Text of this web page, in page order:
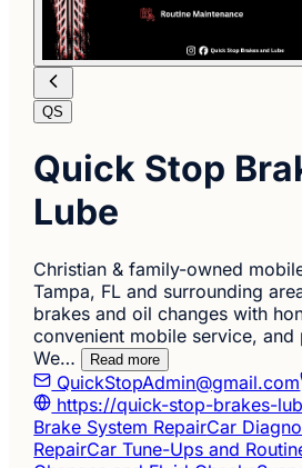
QS
Quick Stop
Lube
Christian & family-owned
Tampa, FL and surrounding
brakes and oil changes with
convenient mobile service, and
We…
Read more
QuickStopAdmin@gmail.com
https://quick-stop-brakes-
Brake System RepairCar
RepairCar Tune-Ups and